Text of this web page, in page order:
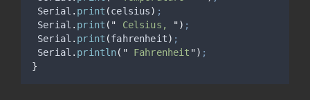
Serial . print (celsius) ;
Serial . print ( " Celsius, ") ;
Serial . print (fahrenheit) ;
Serial . println( " Fahrenheit ") ;
}